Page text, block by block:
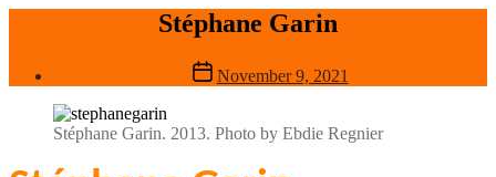
Stéphane Garin
Post
date
November 9, 2021
Stéphane Garin. 2013. Photo by Ebdie Regnier